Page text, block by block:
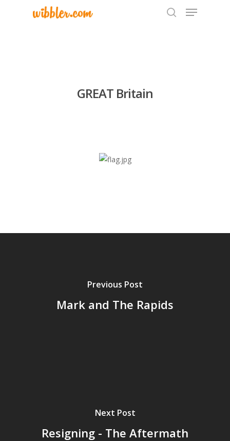
GREAT Britain
Previous Post
Mark and The Rapids
Next Post
Resigning - The Aftermath